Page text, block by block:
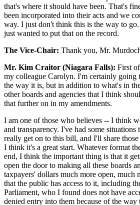
that's where it should have been. That's
been incorporated into their acts and we
way. I just don't think this is the way to
just wanted to put that on the record.
The Vice-Chair: Thank you, Mr.
Mr. Kim Craitor (Niagara Falls): First
my colleague Carolyn. I'm certainly going
the way it is, but in addition to what's in
other boards and agencies that I think
that further on in my amendments.
I am one of those who believes -- I think
and transparency. I've had some situations
really get on to this bill, and I'll share
I think it's a great start. Whatever format
end, I think the important thing is that it
open the door to making all these boards
taxpayers' dollars much more open, much
that the public has access to it, including
Parliament, who I found does not have
denied entry into them because of the